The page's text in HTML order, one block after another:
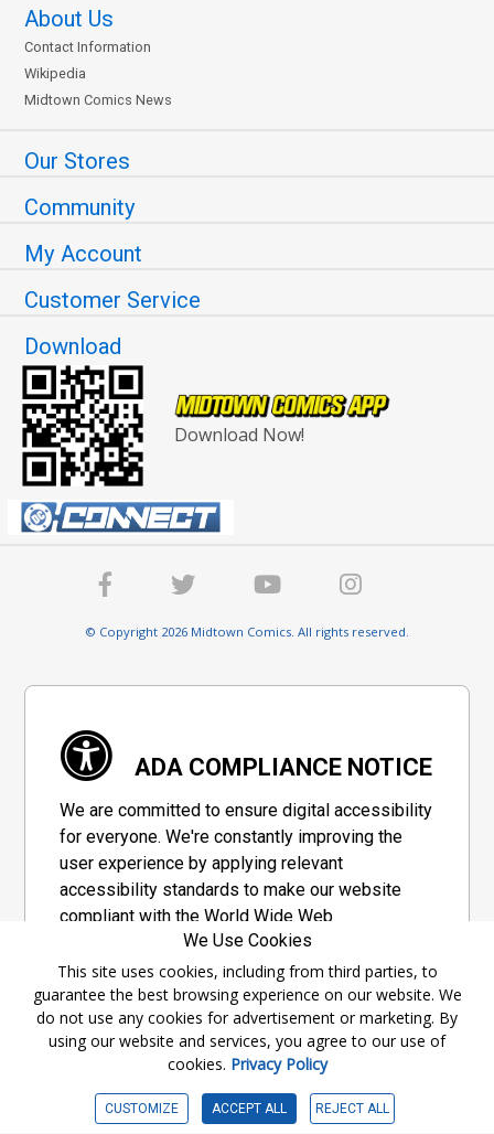
About Us
Contact Information
Wikipedia
Midtown Comics News
Our Stores
Community
My Account
Customer Service
Download
Download Now!
© Copyright 2026 Midtown Comics. All rights reserved.
ADA COMPLIANCE NOTICE
We are committed to ensure digital accessibility
for everyone. We're constantly improving the
user experience by applying relevant
accessibility standards to make our website
compliant with the World Wide Web
Consortium's "Web Content Accessibility
Guidelines 2.1" (WCAG 2.1), a set of guidelines
adopted by a private group designed to
maximize accessibility of web content.
Accessibility Information
We Use Cookies
This site uses cookies, including from third parties, to
guarantee the best browsing experience on our website. We
do not use any cookies for advertisement or marketing. By
using our website and services, you agree to our use of
cookies. Privacy Policy
CUSTOMIZE ACCEPT ALL REJECT ALL